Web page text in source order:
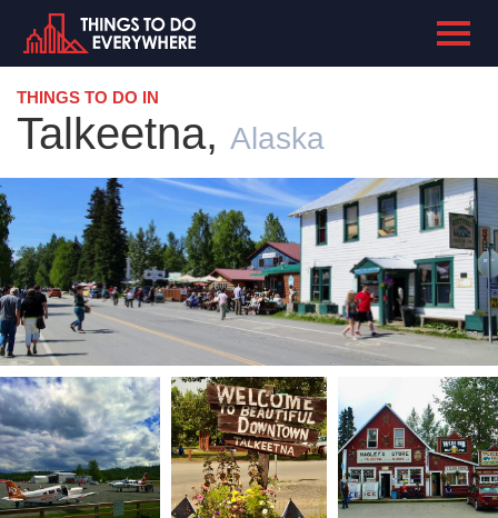
THINGS TO DO IN
Talkeetna, Alaska